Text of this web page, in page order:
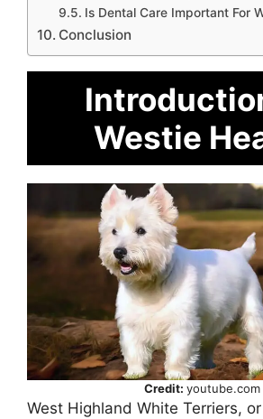
Is Dental Care Important For
Conclusion
Westie
Credit: youtube.com
West Highland White Terriers,